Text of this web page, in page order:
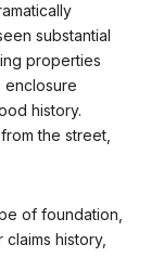
substantial
properties
enclosure
history.
the street,
of foundation,
history,